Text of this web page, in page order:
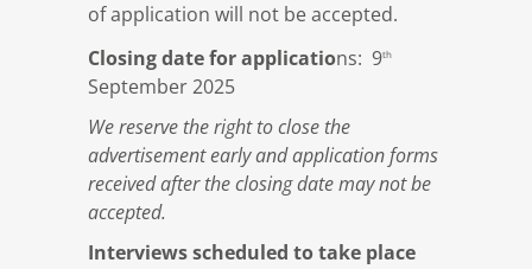
of application will not be accepted.
Closing date for applications: 9th
September 2025
We reserve the right to close the
advertisement early and application forms
received after the closing date may not be
accepted.
Interviews scheduled to take place